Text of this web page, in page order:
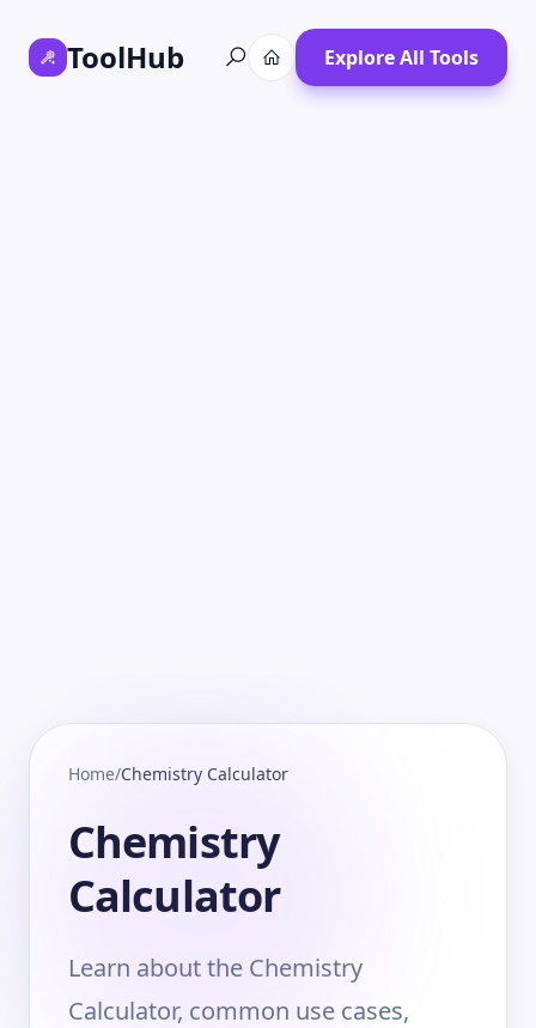
ToolHub Explore All Tools
Home/Chemistry Calculator
Chemistry
Calculator
Learn about the Chemistry
Calculator, common use cases,